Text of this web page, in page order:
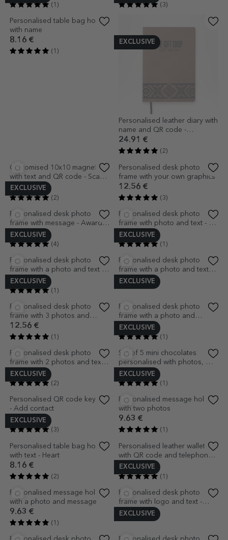
Personalised desk photo
frame with 12 photos and
calendar
13.81 €
10x10 magnet customised
with text and QR code
Personalised desk photo
frame with 10 photos and text
- A year like a story
Personalised desk photo
frame with message for
teachers - Heart
12.56 €
Personalised table bag holder
with name
8.16 €
(1)
EXCLUSIVE
Personalised leather diary with
name and QR code -
Traditional
24.91 €
(2)
EXCLUSIVE
Customised 10x10 magnet
with text and QR code - Scan
Personalised desk photo
frame with your own graphics
EXCLUSIVE EXCLUSIVE